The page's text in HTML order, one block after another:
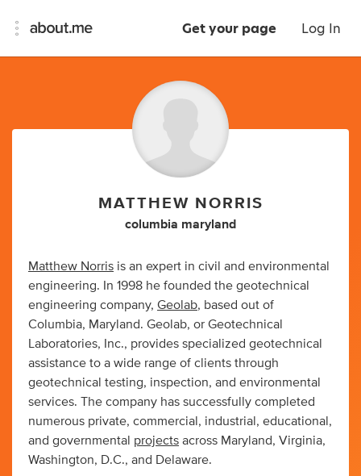
Get your page Log In
MATTHEW NORRIS
columbia maryland
Matthew Norris is an expert in civil and environmental
engineering. In 1998 he founded the geotechnical
engineering company, Geolab, based out of
Columbia, Maryland. Geolab, or Geotechnical
Laboratories, Inc., provides specialized geotechnical
assistance to a wide range of clients through
geotechnical testing, inspection, and environmental
services. The company has successfully completed
numerous private, commercial, industrial, educational,
and governmental projects across Maryland, Virginia,
Washington, D.C., and Delaware.